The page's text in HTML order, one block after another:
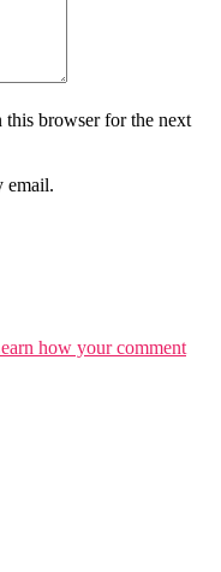
this browser for the next
email.
how your comment